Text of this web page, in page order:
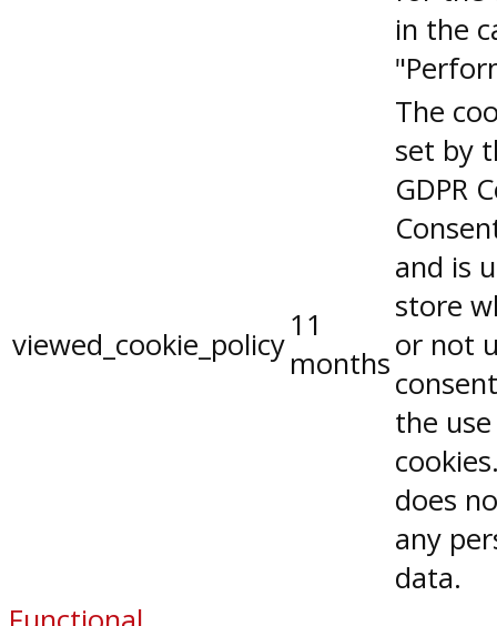
in the
viewed_cookie_policy
11
months
The
set by
GDPR
and is
store
or not
the
does
any
data.